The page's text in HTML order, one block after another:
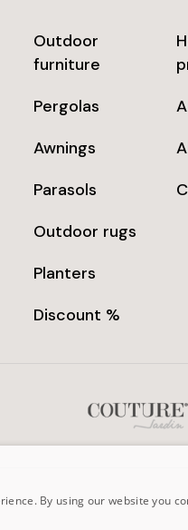
Outdoor
furniture
Pergolas
Awnings
Parasols
Outdoor rugs
Planters
Discount %
By using our website you